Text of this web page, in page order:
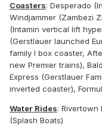
Coasters: Desperado
Windjammer (Zambezi
(Intamin vertical lift
(Gerstlauer launched
family I box coaster,
new Premier trains),
Express (Gerstlauer
inverted coaster),
Water Rides: Rivertown
(Splash Boats)